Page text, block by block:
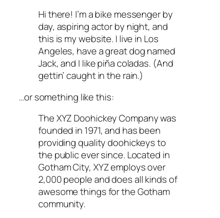
Hi there! I’m a bike messenger by
day, aspiring actor by night, and
this is my website. I live in Los
Angeles, have a great dog named
Jack, and I like piña coladas. (And
gettin’ caught in the rain.)
…or something like this:
The XYZ Doohickey Company was
founded in 1971, and has been
providing quality doohickeys to
the public ever since. Located in
Gotham City, XYZ employs over
2,000 people and does all kinds of
awesome things for the Gotham
community.